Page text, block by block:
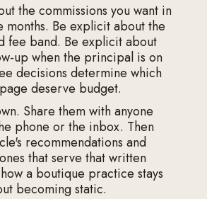
the commissions you want in
months. Be explicit about the
fee band. Be explicit about
up when the principal is on
decisions determine which
deserve budget.
Share them with anyone
phone or the inbox. Then
recommendations and
that serve that written
a boutique practice stays
becoming static.